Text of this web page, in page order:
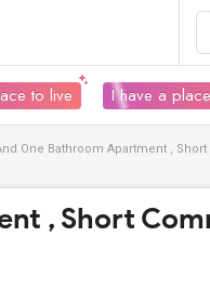
to live I have a
One Bathroom Apartment , Short
, Short